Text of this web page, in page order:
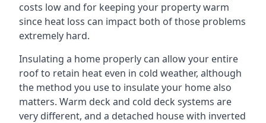
costs low and for keeping your property warm
since heat loss can impact both of those problems
extremely hard.
Insulating a home properly can allow your entire
roof to retain heat even in cold weather, although
the method you use to insulate your home also
matters. Warm deck and cold deck systems are
very different, and a detached house with inverted